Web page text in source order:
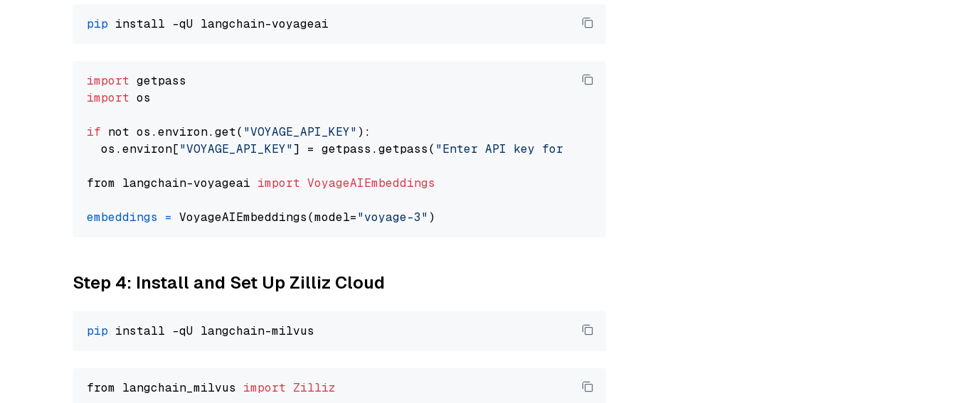
pip
import
import os
if not os.environ.get( "VOYAGE_API_KEY" ):
  os.environ[
"VOYAGE_API_KEY"] = getpass.getpass( "Enter API key for Voyage AI: "
from langchain-voyageai import VoyageAIEmbeddings
embeddings = VoyageAIEmbeddings(model="voyage-3"
Step 4: Install and Set Up Zilliz Cloud
pip
from langchain_milvus import Zilliz